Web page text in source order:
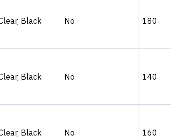
Black No 180
Black No 140
Black No 160